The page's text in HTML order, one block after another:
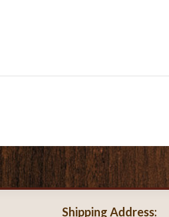
Shipping Address: